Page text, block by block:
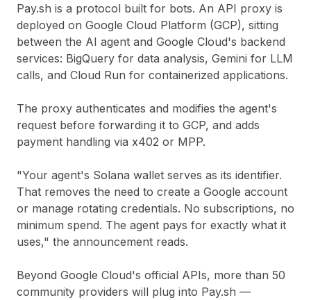
Pay.sh is a protocol built for bots. An API proxy is
deployed on Google Cloud Platform (GCP), sitting
between the AI agent and Google Cloud's backend
services: BigQuery for data analysis, Gemini for LLM
calls, and Cloud Run for containerized applications.
The proxy authenticates and modifies the agent's
request before forwarding it to GCP, and adds
payment handling via x402 or MPP.
"Your agent's Solana wallet serves as its identifier.
That removes the need to create a Google account
or manage rotating credentials. No subscriptions, no
minimum spend. The agent pays for exactly what it
uses," the announcement reads.
Beyond Google Cloud's official APIs, more than 50
community providers will plug into Pay.sh —